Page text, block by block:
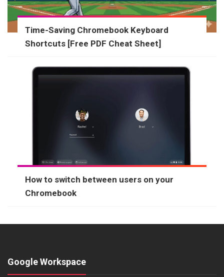
Time-Saving Chromebook Keyboard
Shortcuts [Free PDF Cheat Sheet]
How to switch between users on your
Chromebook
Google Workspace